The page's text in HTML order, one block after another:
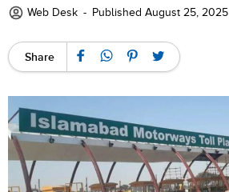
Web Desk - Published August 25, 2025
Share